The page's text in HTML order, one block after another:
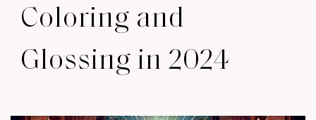
Coloring and
Glossing in 2024